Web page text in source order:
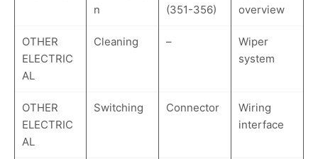
n
(351-356)
overview
OTHER
ELECTRIC
AL
Cleaning –
Wiper
system
OTHER
ELECTRIC
AL
Switching Connector
Wiring
interface